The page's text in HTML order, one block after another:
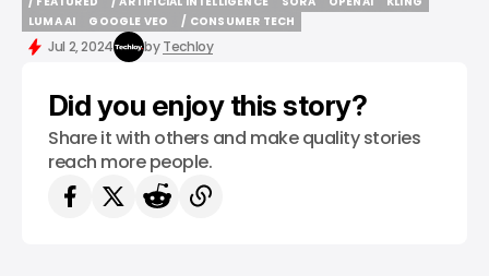
/ FEATURED
/ ARTIFICIAL INTELLIGENCE
SORA
LUMA AI
LUMA AI
GOOGLE VEO
GOOGLE VEO
/ CONSUMER TECH
/ CONSUMER TECH
Jul 2, 2024 by Techloy
Did you enjoy this story?
Share it with others and make quality stories
reach more people.